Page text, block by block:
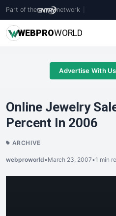
Part of the network
WEBPROWORLD
Advertise With Us
Online Jewelry
Percent In 2006
ARCHIVE
webproworld•March 23, 2007•1 min